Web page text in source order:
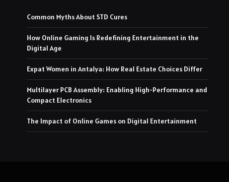
Common Myths About STD Cures
How Online Gaming Is Redefining Entertainment in the
Digital Age
Expat Women in Antalya: How Real Estate Choices Differ
Multilayer PCB Assembly: Enabling High-Performance and
Compact Electronics
The Impact of Online Games on Digital Entertainment